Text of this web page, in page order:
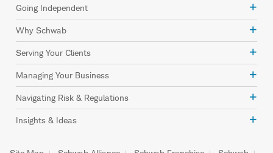
Going Independent
Why Schwab
Serving Your Clients
Managing Your Business
Navigating Risk & Regulations
Insights & Ideas